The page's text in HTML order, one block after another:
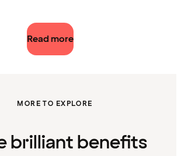
Read more
MORE TO EXPLORE
brilliant benefits